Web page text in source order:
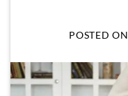
POSTED ON